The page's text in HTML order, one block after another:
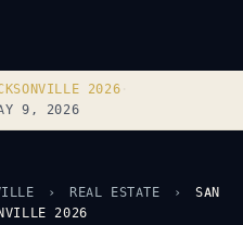
2026
9, 2026
› REAL ESTATE ›
SAN
2026